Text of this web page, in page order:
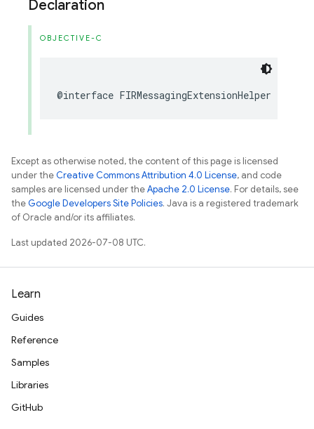
Declaration
OBJECTIVE-C
@interface FIRMessagingExtensionHelper
Except as otherwise noted, the content of this page is licensed
under theCreative Commons Attribution 4.0 License, and code
samples are licensed under theApache 2.0 License. For details, see
theGoogle Developers Site Policies. Java is a registered trademark
of Oracle and/or its affiliates.
Last updated 2026-07-08 UTC.
Learn
Guides
Reference
Samples
Libraries
GitHub